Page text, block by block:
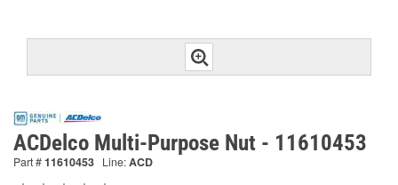
ACDelco Multi-Purpose Nut - 11610453
Part #11610453 Line:ACD